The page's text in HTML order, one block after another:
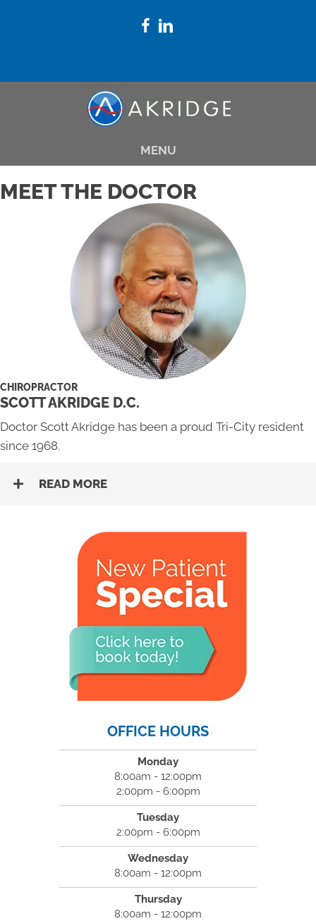
MENU
MEET THE DOCTOR
CHIROPRACTOR
SCOTT AKRIDGE D.C.
Doctor Scott Akridge has been a proud Tri-City resident
since 1968.
READ MORE
OFFICE HOURS
Monday
8:00am - 12:00pm
2:00pm - 6:00pm
Tuesday
2:00pm - 6:00pm
Wednesday
8:00am - 12:00pm
Thursday
8:00am - 12:00pm